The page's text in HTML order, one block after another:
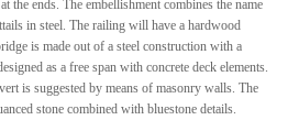
the ends. The embellishment combines the name
in steel. The railing will have a hardwood
is made out of a steel construction with a
as a free span with concrete deck elements.
is suggested by means of masonry walls. The
stone combined with bluestone details.